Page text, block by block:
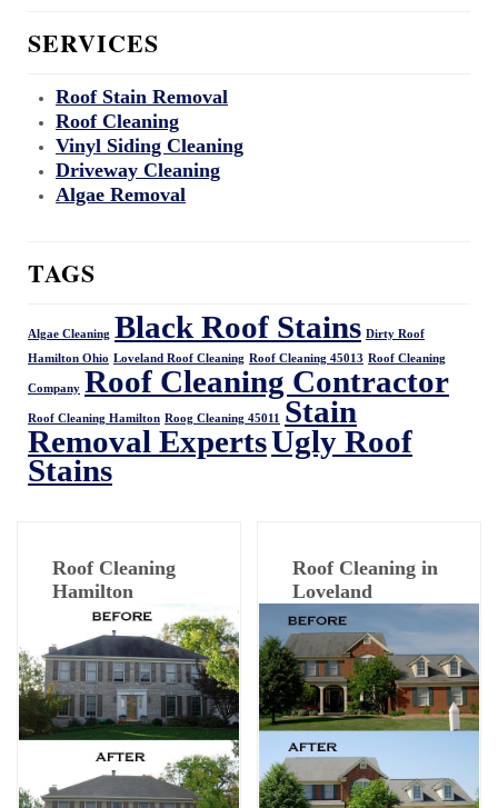
SERVICES
Roof Stain Removal
Roof Cleaning
Vinyl Siding Cleaning
Driveway Cleaning
Algae Removal
TAGS
Algae Cleaning Black Roof Stains Dirty Roof
Hamilton Ohio Loveland Roof Cleaning Roof Cleaning 45013 Roof Cleaning
Company Roof Cleaning Contractor
Roof Cleaning Hamilton Roog Cleaning 45011
Stain
Removal ExpertsUgly Roof
Stains
Roof Cleaning
Hamilton
Roof Cleaning in
Loveland